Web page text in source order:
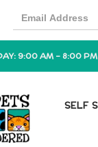
9:00 AM - 8:00 PM
SELF